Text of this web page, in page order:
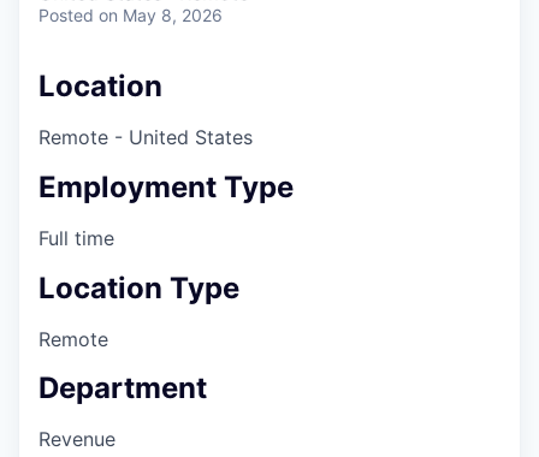
Posted on May 8, 2026
Location
Remote - United States
Employment Type
Full time
Location Type
Remote
Department
Revenue